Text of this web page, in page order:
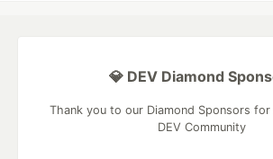
💎 DEV Diamond
Thank you to our Diamond Sponsors
DEV Community